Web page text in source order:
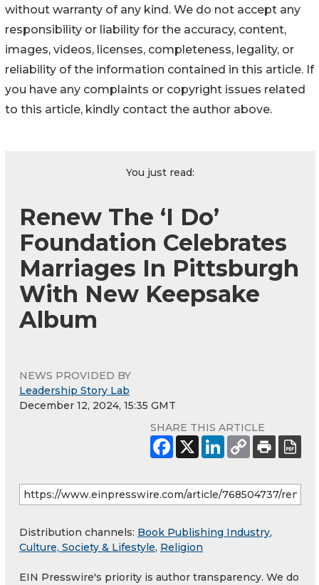
without warranty of any kind. We do not accept any
responsibility or liability for the accuracy, content,
images, videos, licenses, completeness, legality, or
reliability of the information contained in this article. If
you have any complaints or copyright issues related
to this article, kindly contact the author above.
You just read:
Renew The ‘I Do’
Foundation Celebrates
Marriages In Pittsburgh
With New Keepsake
Album
NEWS PROVIDED BY
Leadership Story Lab
December 12, 2024, 15:35 GMT
SHARE THIS ARTICLE
Distribution channels: Book Publishing Industry,
Culture, Society & Lifestyle, Religion
EIN Presswire's priority is author transparency. We do